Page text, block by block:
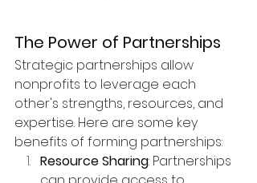
The Power of Partnerships
Strategic partnerships allow
nonprofits to leverage each
other's strengths, resources, and
expertise. Here are some key
benefits of forming partnerships:
Resource Sharing: Partnerships